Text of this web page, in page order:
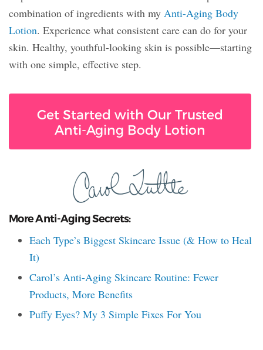
combination of ingredients with my Anti-Aging Body
Lotion. Experience what consistent care can do for your
skin. Healthy, youthful-looking skin is possible—starting
with one simple, effective step.
Get Started with Our Trusted
Anti-Aging Body Lotion
More Anti-Aging Secrets:
Each Type’s Biggest Skincare Issue (& How to Heal
It)
Carol’s Anti-Aging Skincare Routine: Fewer
Products, More Benefits
Puffy Eyes? My 3 Simple Fixes For You